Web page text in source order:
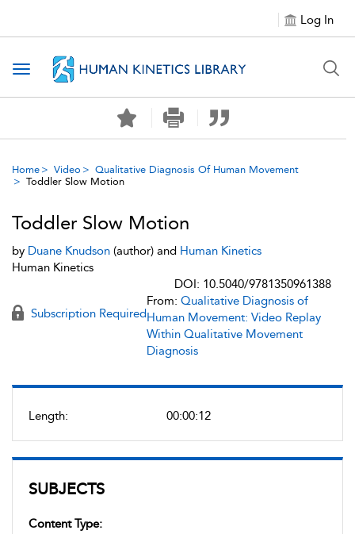
Log In
Toggle navigation
Home Video
Qualitative Diagnosis Of Human Movement
Toddler Slow Motion
Length: 00:00:12
SUBJECTS
Content Type:
Toddler Slow Motion
by Duane Knudson (author) and Human Kinetics
Human Kinetics
DOI: 10.5040/9781350961388
Subscription Required
From: Qualitative Diagnosis of
Human Movement: Video Replay
Within Qualitative Movement
Diagnosis